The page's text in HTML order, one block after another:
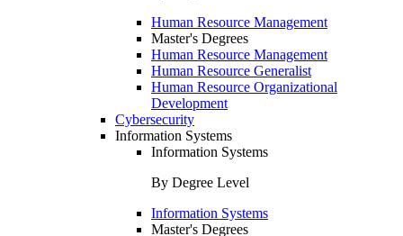
Human Resource Management
Master's Degrees
Human Resource Management
Human Resource Generalist
Human Resource Organizational
Development
Cybersecurity
Information Systems
Information Systems
By Degree Level
Information Systems
Master's Degrees